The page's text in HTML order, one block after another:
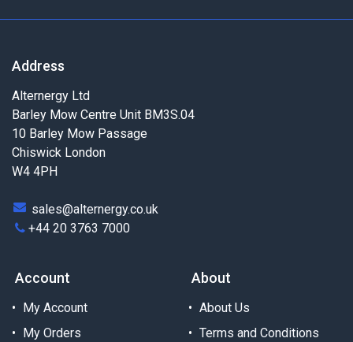
Address
Alternergy Ltd
Barley Mow Centre Unit BM3S.04
10 Barley Mow Passage
Chiswick London
W4 4PH
sales@alternergy.co.uk
+44 20 3763 7000
Account
My Account
My Orders
About
About Us
Terms and Conditions